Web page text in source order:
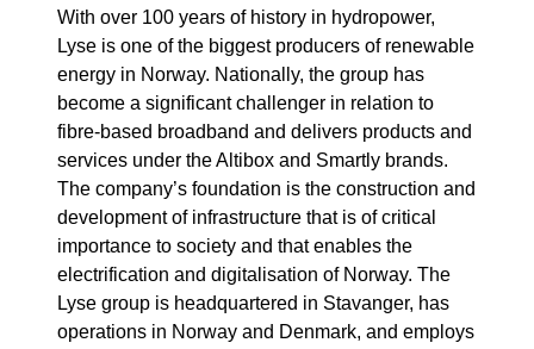
With over 100 years of history in hydropower,
Lyse is one of the biggest producers of renewable
energy in Norway. Nationally, the group has
become a significant challenger in relation to
fibre-based broadband and delivers products and
services under the Altibox and Smartly brands.
The company’s foundation is the construction and
development of infrastructure that is of critical
importance to society and that enables the
electrification and digitalisation of Norway. The
Lyse group is headquartered in Stavanger, has
operations in Norway and Denmark, and employs